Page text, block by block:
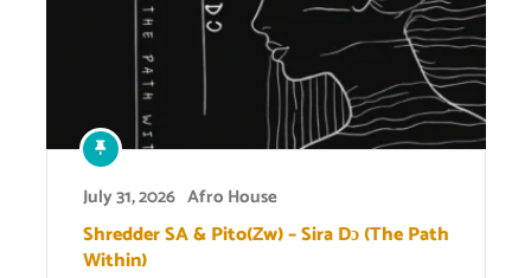
July 31, 2026 Afro House
Shredder SA & Pito(Zw) – Sira Dɔ (The Path
Within)